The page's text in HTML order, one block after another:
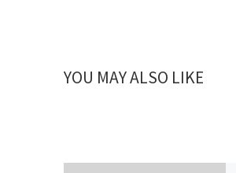
YOU MAY ALSO LIKE